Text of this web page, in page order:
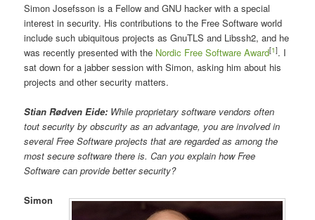
Simon Josefsson is a Fellow and GNU hacker with a special
interest in security. His contributions to the Free Software world
include such ubiquitous projects as GnuTLS and Libssh2, and he
was recently presented with the Nordic Free Software Award[1]. I
sat down for a jabber session with Simon, asking him about his
projects and other security matters.
Stian Rødven Eide: While proprietary software vendors often
tout security by obscurity as an advantage, you are involved in
several Free Software projects that are regarded as among the
most secure software there is. Can you explain how Free
Software can provide better security?
Simon